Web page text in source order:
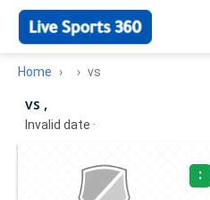
Home vs
vs ,
Invalid date ·
: